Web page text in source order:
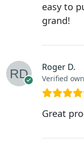
easy to
grand!
Roger D.
Verified
Great